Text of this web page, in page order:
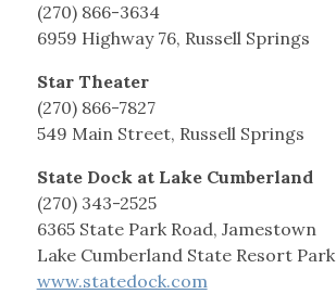
(270) 866-3634
6959 Highway 76, Russell Springs
Star Theater
(270) 866-7827
549 Main Street, Russell Springs
State Dock at Lake Cumberland
(270) 343-2525
6365 State Park Road, Jamestown
Lake Cumberland State Resort Park
www.statedock.com